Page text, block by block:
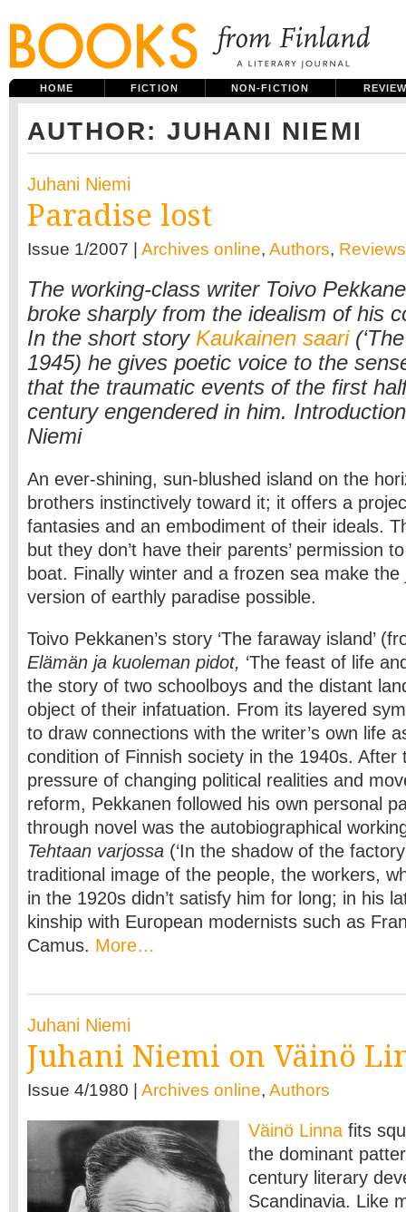
HOME FICTION NON-FICTION
AUTHOR: JUHANI NIEMI
Juhani Niemi
Paradise lost
Issue 1/2007 | Archives online, Authors, Reviews
The working-class writer Toivo
broke sharply from the idealism of his
In the short story Kaukainen saari
1945) he gives poetic voice to the
that the traumatic events of the first
century engendered in him.
Niemi
An ever-shining, sun-blushed island on the
brothers instinctively toward it; it offers a
fantasies and an embodiment of their ideals.
but they don’t have their parents’ permission
boat. Finally winter and a frozen sea make
version of earthly paradise possible.
Toivo Pekkanen’s story ‘The faraway island’
Elämän ja kuoleman pidot, ‘The feast of life
the story of two schoolboys and the distant
object of their infatuation. From its layered
to draw connections with the writer’s own life
condition of Finnish society in the 1940s. After
pressure of changing political realities and
reform, Pekkanen followed his own personal
through novel was the autobiographical
Tehtaan varjossa (‘In the shadow of the
traditional image of the people, the workers,
in the 1920s didn’t satisfy him for long; in his
kinship with European modernists such as
Camus. More…
Juhani Niemi
Juhani Niemi on Väinö
Issue 4/1980 | Archives online, Authors
Väinö Linna fits
the dominant
century literary
Scandinavia. Like